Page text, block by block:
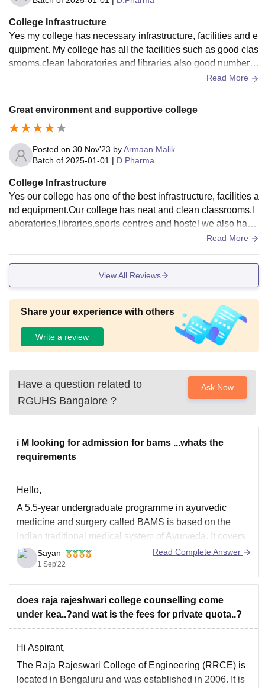
College Infrastructure
Yes my college has necessary infrastructure, facilities and e
quipment. My college has all the facilities such as good clas
srooms,clean laboratories and libraries also good number o
f sports centres for different batches but there is no wifi for st
Read More
Great environment and supportive college
Posted on 30 Nov'23 byArmaan Malik
Batch of 2025-01-01 | D.Pharma
College Infrastructure
Yes our college has one of the best infrastructure, facilities a
nd equipment.Our college has neat and clean classrooms,l
aboratories,libraries,sports centres and hostel we also have
wifi enabled in our college and they are all well maintained.
Read More
View All Reviews
Share your experience with others
Write a review
Have a question related to
RGUHS Bangalore ?
Ask Now
i M looking for admission for bams ...whats the
requirements
Hello,
A 5.5-year undergraduate programme in ayurvedic
medicine and surgery called BAMS is based on the
Indian traditional medical system of Ayurveda. It covers
a wide range of subjects, including contemporary
anatomy, medical concepts, botany-based surgical
ideas, and many more.
After completing Intermediate with Physics, Chemistry,
and Biology, those interested
Sayan
1 Sep'22
Read Complete Answer
does raja rajeshwari college counselling come
under kea..?and wat is the fees for private quota..?
Hi Aspirant,
The Raja Rajeswari College of Engineering (RRCE) is
located in Bengaluru and was established in 2006. It is